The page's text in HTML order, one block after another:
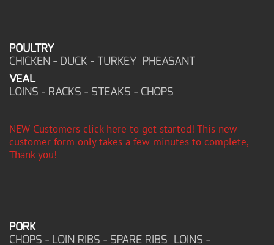
POULTRY
CHICKEN - DUCK - TURKEY PHEASANT
VEAL
LOINS - RACKS - STEAKS - CHOPS
NEW Customers click here to get started! This new
customer form only takes a few minutes to complete,
Thank you!
PORK
CHOPS - LOIN RIBS - SPARE RIBS LOINS -